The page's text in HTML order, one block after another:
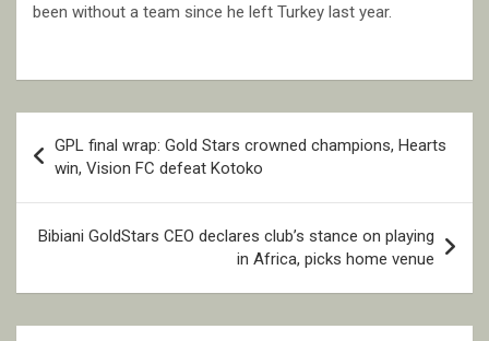
been without a team since he left Turkey last year.
navigation
GPL final wrap: Gold Stars crowned champions, Hearts
win, Vision FC defeat Kotoko
Bibiani GoldStars CEO declares club’s stance on playing
in Africa, picks home venue